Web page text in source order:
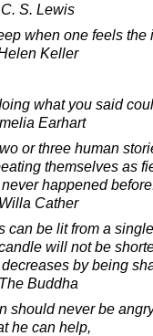
S. Lewis
when one feels the
Keller
what you said
Earhart
or three human
themselves as
happened
Cather
can be lit from a
will not be
by being
Buddha
should never be
he can help,